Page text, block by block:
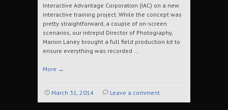
Interactive Advantage Corporation (IAC) on a new
interactive training project. While the concept was
pretty straightforward, a couple of on-screen
scenarios, our intrepid Director of Photography,
Marion Laney brought a full field production kit to
ensure everything was recorded …
More →
March 31, 2014 Leave a comment